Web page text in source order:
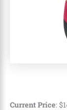
Current Price: $